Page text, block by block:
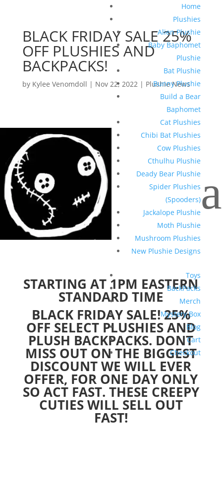
Home
Plushies
Alien Plushie
Baby Baphomet
Plushie
Bat Plushie
Bunny Plushie
Build a Bear
Baphomet
Cat Plushies
Chibi Bat Plushies
Cow Plushies
Cthulhu Plushie
Deady Bear Plushie
Spider Plushies
(Spooders)
Jackalope Plushie
Moth Plushie
Mushroom Plushies
New Plushie Designs
Toys
BackPacks
Merch
Mystery Box
Blog
Cart
Checkout
a
BLACK FRIDAY SALE 25%
OFF PLUSHIES AND
BACKPACKS!
by Kylee Venomdoll | Nov 22, 2022| Plushie News
STARTING AT 1PM EASTERN
STANDARD TIME
BLACK FRIDAY SALE! 25%
OFF SELECT PLUSHIES AND
PLUSH BACKPACKS. DONT
MISS OUT ON THE BIGGEST
DISCOUNT WE WILL EVER
OFFER, FOR ONE DAY ONLY
SO ACT FAST. THESE CREEPY
CUTIES WILL SELL OUT
FAST!